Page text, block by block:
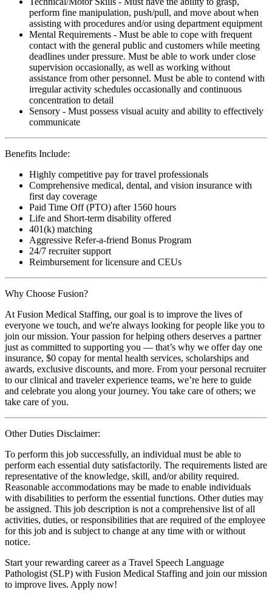
perform fine manipulation, push/pull, and move about when
assisting with procedures and/or using department equipment
Mental Requirements - Must be able to cope with frequent
contact with the general public and customers while meeting
deadlines under pressure. Must be able to work under close
supervision occasionally, as well as working without
assistance from other personnel. Must be able to contend with
irregular activity schedules occasionally and continuous
concentration to detail
Sensory - Must possess visual acuity and ability to effectively
communicate
Benefits Include:
Highly competitive pay for travel professionals
Comprehensive medical, dental, and vision insurance with
first day coverage
Paid Time Off (PTO) after 1560 hours
Life and Short-term disability offered
401(k) matching
Aggressive Refer-a-friend Bonus Program
24/7 recruiter support
Reimbursement for licensure and CEUs
Why Choose Fusion?
At Fusion Medical Staffing, our goal is to improve the lives of
everyone we touch, and we're always looking for people like you to
join our mission. Your passion for helping others deserves a partner
just as committed to supporting you — that’s why we offer day one
insurance, $0 copay for mental health services, scholarships and
awards, exclusive discounts, and more. From your personal recruiter
to our clinical and traveler experience teams, we’re here to guide
and celebrate you along your journey. You take care of others; we
take care of you.
Other Duties Disclaimer:
To perform this job successfully, an individual must be able to
perform each essential duty satisfactorily. The requirements listed are
representative of the knowledge, skill, and/or ability required.
Reasonable accommodations may be made to enable individuals
with disabilities to perform the essential functions. Other duties may
be assigned. This job description is not a comprehensive list of all
activities, duties, or responsibilities that are required of the employee
for this job and is subject to change at any time with or without
notice.
Start your rewarding career as a Travel Speech Language
Pathologist (SLP) with Fusion Medical Staffing and join our mission
to improve lives. Apply now!